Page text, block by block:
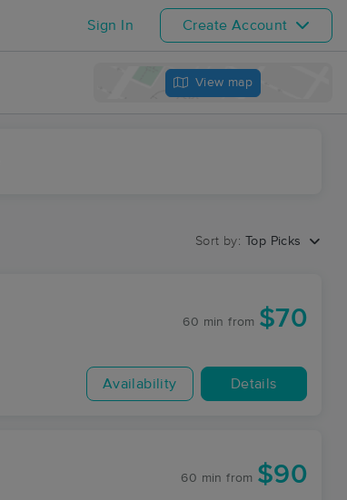
Sign In Create Account
View map
Sort by: Top Picks
60 min from $70
Availability Details
60 min from $90